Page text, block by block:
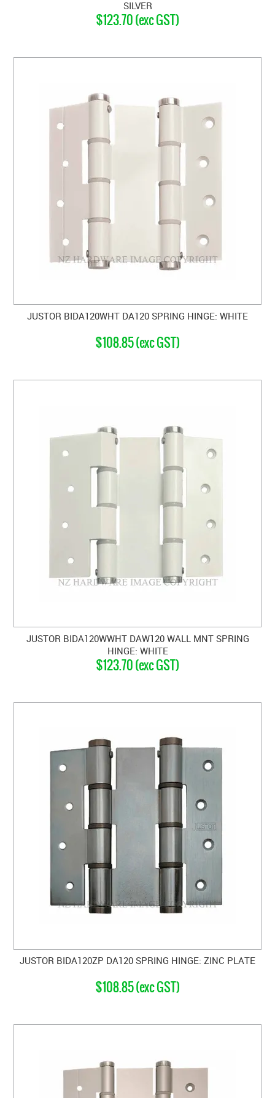
SILVER
$123.70 (exc GST)
JUSTOR BIDA120WHT DA120 SPRING HINGE: WHITE
$108.85 (exc GST)
JUSTOR BIDA120WWHT DAW120 WALL MNT SPRING
HINGE: WHITE
$123.70 (exc GST)
JUSTOR BIDA120ZP DA120 SPRING HINGE: ZINC PLATE
$108.85 (exc GST)